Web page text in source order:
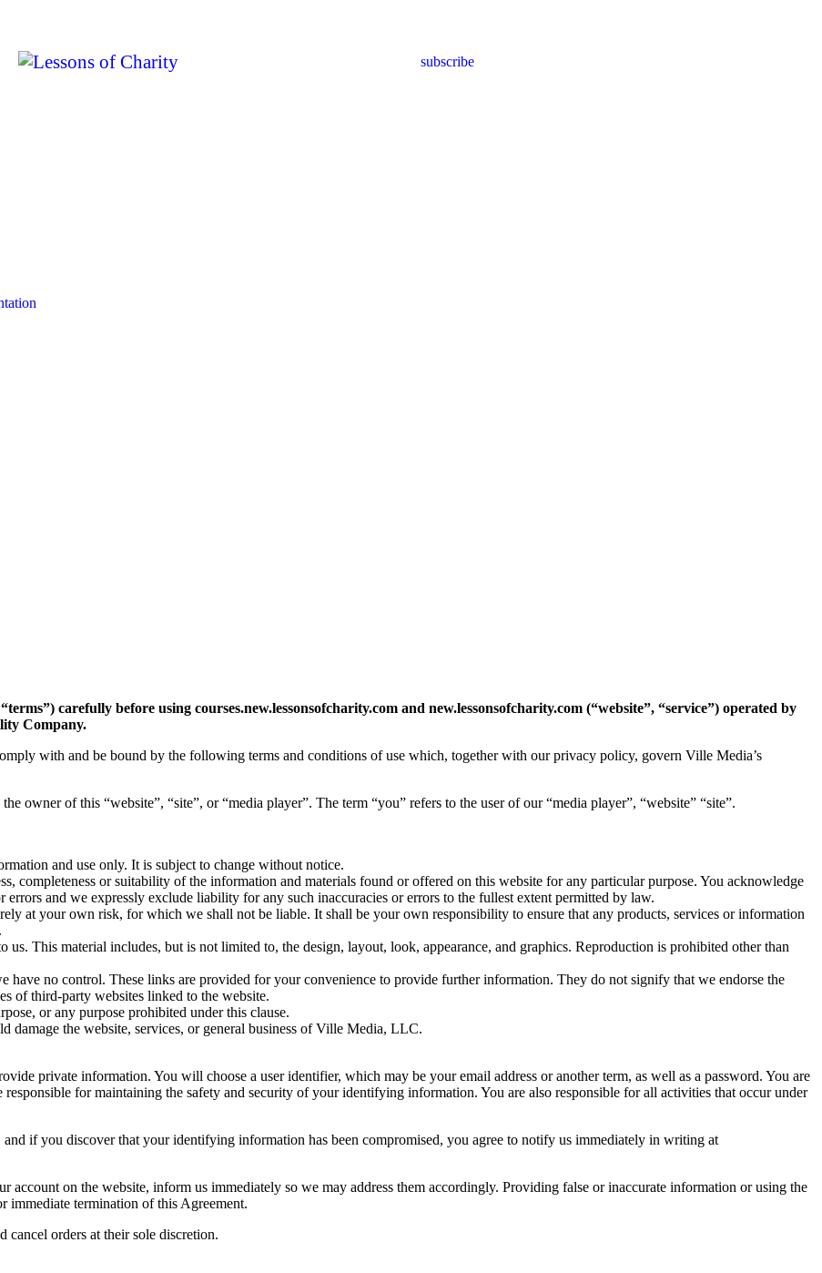
subscribe
carefully before using courses.new.lessonsofcharity.com and new.lessonsofcharity.com (“website”, “service”) operated by
Company.
with and be bound by the following terms and conditions of use which, together with our privacy policy, govern Ville Media’s
owner of this “website”, “site”, or “media player”. The term “you” refers to the user of our “media player”, “website” “site”.
and use only. It is subject to change without notice.
completeness or suitability of the information and materials found or offered on this website for any particular purpose. You acknowledge
and we expressly exclude liability for any such inaccuracies or errors to the fullest extent permitted by law.
at your own risk, for which we shall not be liable. It shall be your own responsibility to ensure that any products, services or information
This material includes, but is not limited to, the design, layout, look, appearance, and graphics. Reproduction is prohibited other than
have no control. These links are provided for your convenience to provide further information. They do not signify that we endorse the
of third-party websites linked to the website.
or any purpose prohibited under this clause.
damage the website, services, or general business of Ville Media, LLC.
private information. You will choose a user identifier, which may be your email address or another term, as well as a password. You are
for maintaining the safety and security of your identifying information. You are also responsible for all activities that occur under
if you discover that your identifying information has been compromised, you agree to notify us immediately in writing at
account on the website, inform us immediately so we may address them accordingly. Providing false or inaccurate information or using the
immediate termination of this Agreement.
cancel orders at their sole discretion.